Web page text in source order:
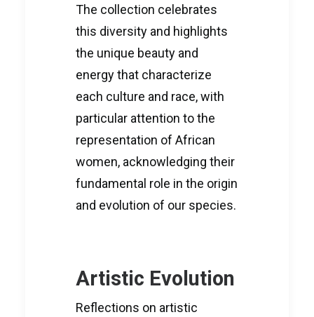
The collection celebrates
this diversity and highlights
the unique beauty and
energy that characterize
each culture and race, with
particular attention to the
representation of African
women, acknowledging their
fundamental role in the origin
and evolution of our species.
Artistic Evolution
Reflections on artistic